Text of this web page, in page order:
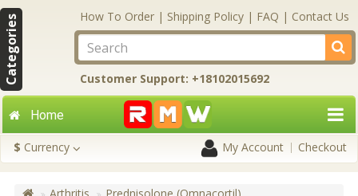
Categories How To Order | Shipping Policy | FAQ | Contact Us
Customer Support: +18102015692
Home
$ Currency My Account Checkout